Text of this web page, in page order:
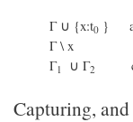
Γ ∪ {x:t0 }
Γ \ x takes
Γ1 ∪ Γ2
Capturing,